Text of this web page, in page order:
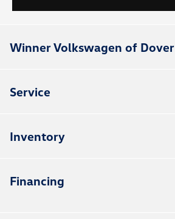
Winner Volkswagen of Dover
Service
Inventory
Financing